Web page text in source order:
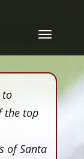
to
the top
of Santa